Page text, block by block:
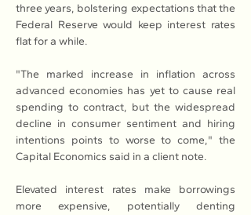
three years, bolstering expectations that the
Federal Reserve would keep interest rates
flat for a while.
"The marked increase in inflation across
advanced economies has yet to cause real
spending to contract, but the widespread
decline in consumer sentiment and hiring
intentions points to worse to come," the
Capital Economics said in a client note.
Elevated interest rates make borrowings
more expensive, potentially denting